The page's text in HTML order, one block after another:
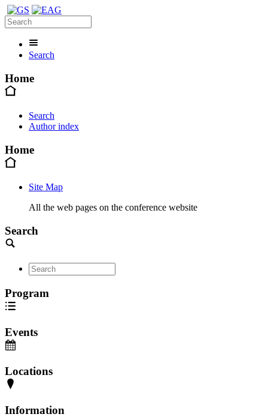
Search
Home
Search
Author index
Home
Site Map
All the web pages on the conference website
Search
Program
Events
Locations
Information